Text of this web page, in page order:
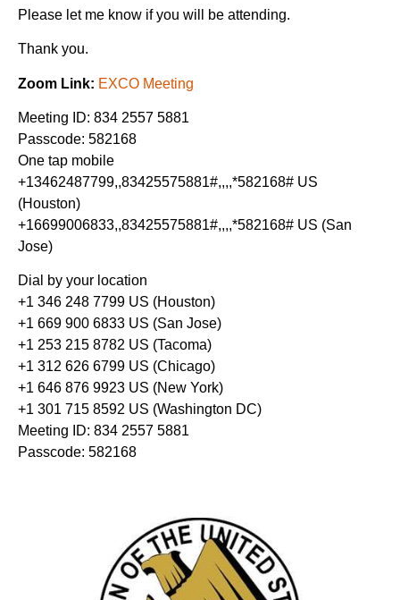
Please let me know if you will be attending.
Thank you.
Zoom Link: EXCO Meeting
Meeting ID: 834 2557 5881
Passcode: 582168
One tap mobile
+13462487799,,83425575881#,,,,*582168# US
(Houston)
+16699006833,,83425575881#,,,,*582168# US (San
Jose)
Dial by your location
+1 346 248 7799 US (Houston)
+1 669 900 6833 US (San Jose)
+1 253 215 8782 US (Tacoma)
+1 312 626 6799 US (Chicago)
+1 646 876 9923 US (New York)
+1 301 715 8592 US (Washington DC)
Meeting ID: 834 2557 5881
Passcode: 582168